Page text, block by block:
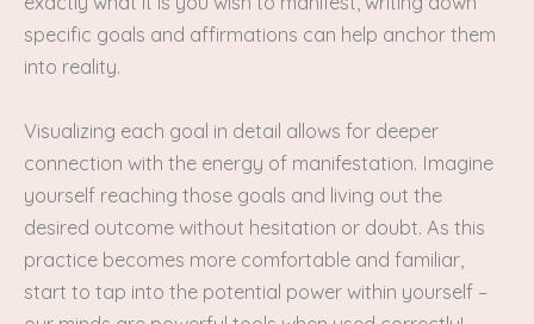
specific goals and affirmations can help anchor them
into reality.
Visualizing each goal in detail allows for deeper
connection with the energy of manifestation. Imagine
yourself reaching those goals and living out the
desired outcome without hesitation or doubt. As this
practice becomes more comfortable and familiar,
start to tap into the potential power within yourself –